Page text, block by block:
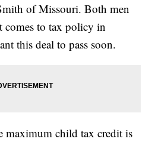
of Missouri. Both men
comes to tax policy in
this deal to pass soon.
maximum child tax credit is